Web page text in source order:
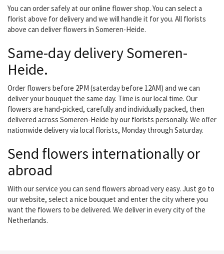
You can order safely at our online flower shop. You can select a
florist above for delivery and we will handle it for you. All florists
above can deliver flowers in Someren-Heide.
Same-day delivery Someren-
Heide.
Order flowers before 2PM (saterday before 12AM) and we can
deliver your bouquet the same day. Time is our local time. Our
flowers are hand-picked, carefully and individually packed, then
delivered across Someren-Heide by our florists personally. We offer
nationwide delivery via local florists, Monday through Saturday.
Send flowers internationally or
abroad
With our service you can send flowers abroad very easy. Just go to
our website, select a nice bouquet and enter the city where you
want the flowers to be delivered. We deliver in every city of the
Netherlands.